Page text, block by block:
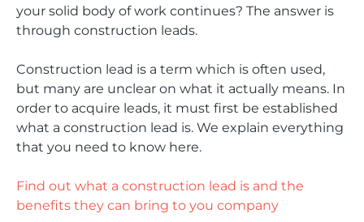
your solid body of work continues? The answer is
through construction leads.
Construction lead is a term which is often used,
but many are unclear on what it actually means. In
order to acquire leads, it must first be established
what a construction lead is. We explain everything
that you need to know here.
Find out what a construction lead is and the
benefits they can bring to you company